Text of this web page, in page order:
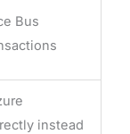
Bus
instead